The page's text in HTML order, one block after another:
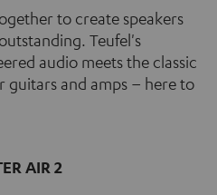
to create speakers
Teufel's
audio meets the classic
guitars and amps – here to
AIR 2